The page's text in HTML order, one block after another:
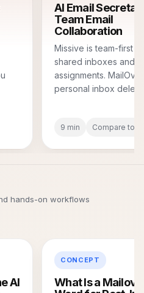
AI Email
Team Email
Collaboration
Missive is team-first
shared inboxes and
assignments.
personal inbox
9 min Compare
hands-on workflows
AI
CONCEPT
What Is a